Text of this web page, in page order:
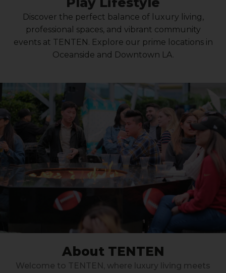
Discover the perfect balance of luxury living,
professional spaces, and vibrant community
events at TENTEN. Explore our prime locations in
Oceanside and Downtown LA.
About TENTEN
Welcome to TENTEN, where luxury living meets